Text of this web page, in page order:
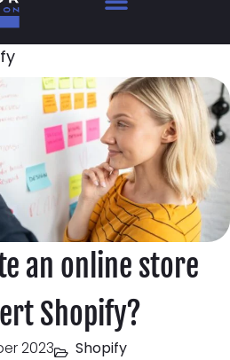
an online store
Shopify?
2023 Shopify